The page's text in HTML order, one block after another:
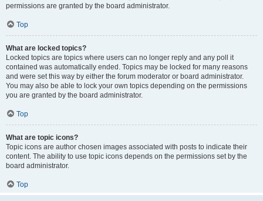
permissions are granted by the board administrator.
Top
What are locked topics?
Locked topics are topics where users can no longer reply and any poll it
contained was automatically ended. Topics may be locked for many reasons
and were set this way by either the forum moderator or board administrator.
You may also be able to lock your own topics depending on the permissions
you are granted by the board administrator.
Top
What are topic icons?
Topic icons are author chosen images associated with posts to indicate their
content. The ability to use topic icons depends on the permissions set by the
board administrator.
Top